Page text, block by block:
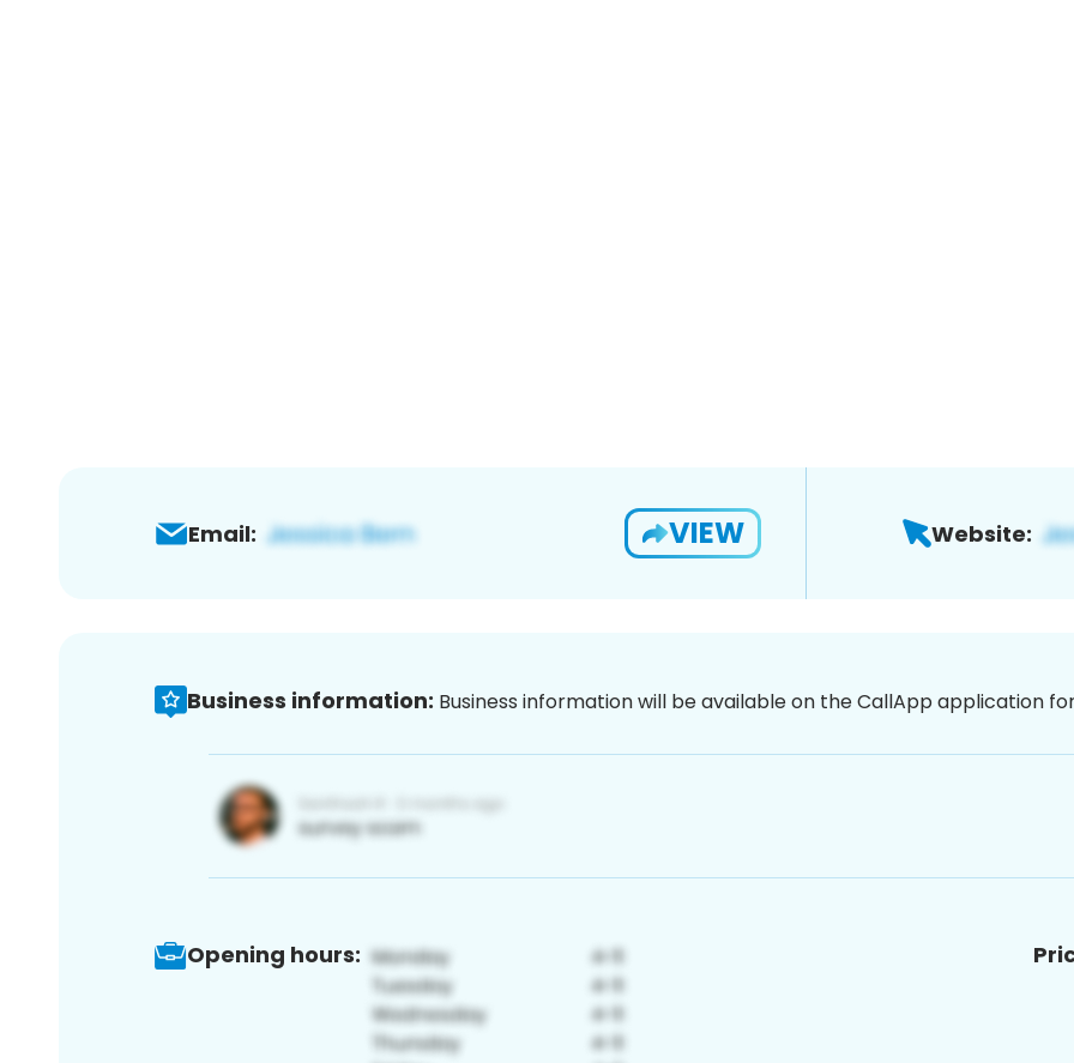
Email: VIEW Website:
Business information: Business information will be available on the CallApp application
Opening hours: